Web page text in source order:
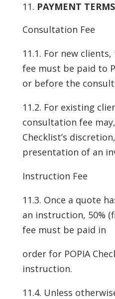
PAYMENT TERMS
Consultation Fee
11.1. For new
fee must be paid to
or before the
11.2. For existing
consultation fee
Checklist’s
presentation of an
Instruction Fee
11.3. Once a quote
an instruction, 50%
fee must be paid in
order for POPIA
instruction.
11.4. Unless